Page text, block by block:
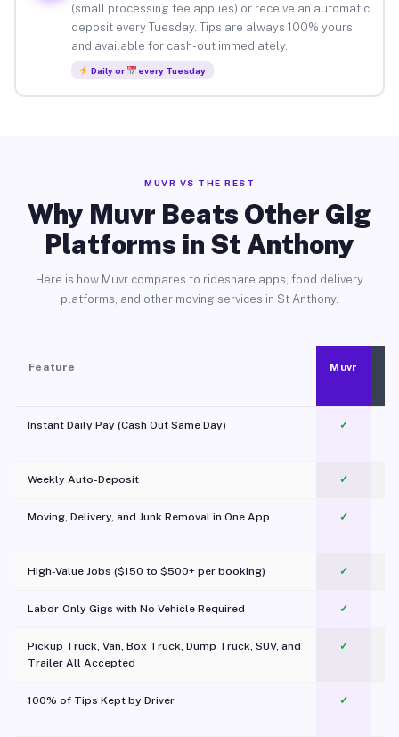
(small processing fee applies) or receive an automatic
deposit every Tuesday. Tips are always 100% yours
and available for cash-out immediately.
Daily or every Tuesday
MUVR VS THE REST
Why Muvr Beats Other Gig
Platforms in St Anthony
Here is how Muvr compares to rideshare apps, food delivery
platforms, and other moving services in St Anthony.
Feature Muvr
Instant Daily Pay (Cash Out Same Day) ✓
Weekly Auto-Deposit ✓
Moving, Delivery, and Junk Removal in One App
✓
High-Value Jobs ($150 to $500+ per booking) ✓
Labor-Only Gigs with No Vehicle Required ✓
Pickup Truck, Van, Box Truck, Dump Truck, SUV, and
Trailer All Accepted
✓
100% of Tips Kept by Driver ✓